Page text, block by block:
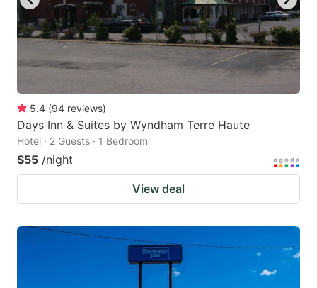
5.4 (94 reviews)
Days Inn & Suites by Wyndham Terre Haute
Hotel · 2 Guests · 1 Bedroom
$55 /night
View deal